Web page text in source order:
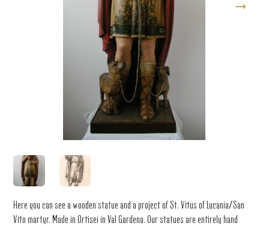
Here you can see a wooden statue and a project of St. Vitus of Lucania/San
Vito martyr. Made in Ortisei in Val Gardena. Our statues are entirely hand